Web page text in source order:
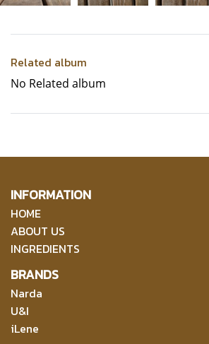
Related album
No Related album
INFORMATION
HOME
ABOUT US
INGREDIENTS
BRANDS
Narda
U&I
iLene